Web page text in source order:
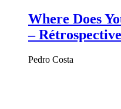
Where Does
–
Pedro Costa